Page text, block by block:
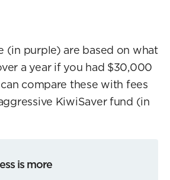
(in purple) are based on what
a year if you had $30,000
compare these with fees
KiwiSaver fund (in
is more